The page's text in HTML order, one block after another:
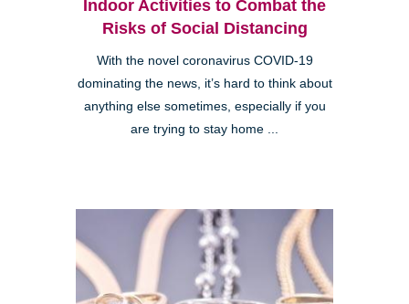
Indoor Activities to Combat the
Risks of Social Distancing
With the novel coronavirus COVID-19
dominating the news, it’s hard to think about
anything else sometimes, especially if you
are trying to stay home ...